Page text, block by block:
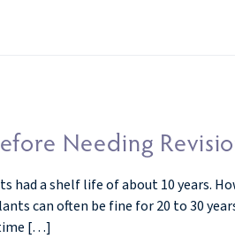
Needing
a shelf life of about 10 years.
can often be fine for 20 to 30
time […]